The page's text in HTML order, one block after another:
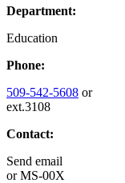
Department:
Education
Phone:
509-542-5608 or
ext.3108
Contact:
Send email
orMS-00X